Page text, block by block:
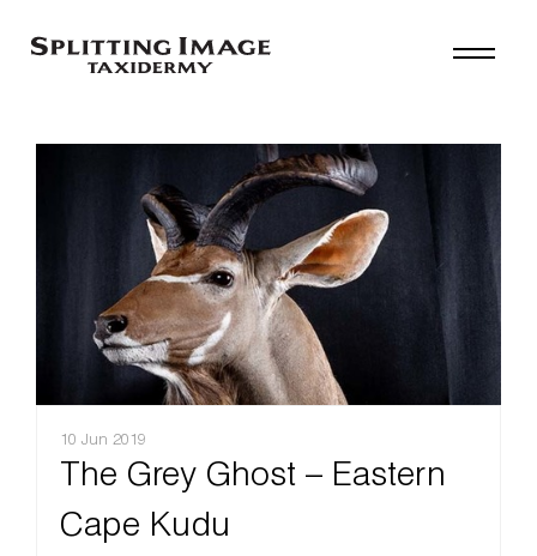
10 Jun 2019
The Grey Ghost – Eastern
Cape Kudu